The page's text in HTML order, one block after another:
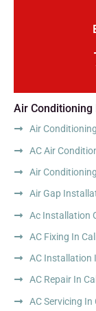
Air Conditioning
Air
AC Air
Air
Air Gap
Ac Installation
AC Fixing In
AC Installation
AC Repair In
AC Servicing In